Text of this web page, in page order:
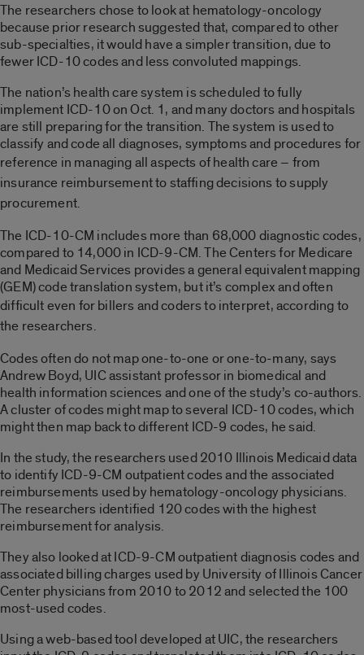
The researchers chose to look at hematology-oncology
because prior research suggested that, compared to other
sub-specialties, it would have a simpler transition, due to
fewer ICD-10 codes and less convoluted mappings.
The nation’s health care system is scheduled to fully
implement ICD-10 on Oct. 1, and many doctors and hospitals
are still preparing for the transition. The system is used to
classify and code all diagnoses, symptoms and procedures for
reference in managingall aspects of health care – from
insurance reimbursement to staffing decisions to supply
procurement.
The ICD-10-CM includes more than 68,000 diagnostic codes,
compared to 14,000 in ICD-9-CM. The Centers for Medicare
and Medicaid Services provides a general equivalent mapping
(GEM) code translation system, but it’s complex and often
difficult even forbillers and coders to interpret, according to
the researchers.
Codes often do not map one-to-one or one-to-many, says
Andrew Boyd, UIC assistant professor in biomedical and
health information sciences and one of the study’s co-authors.
A cluster of codes might map to several ICD-10 codes, which
might then map back to different ICD-9 codes, he said.
In the study, the researchers used 2010 Illinois Medicaid data
to identify ICD-9-CM outpatient codes and the associated
reimbursements used by hematology-oncology physicians.
The researchers identified 120 codes with the highest
reimbursement for analysis.
They also looked at ICD-9-CM outpatient diagnosis codes and
associated billing charges used by University of Illinois Cancer
Center physicians from 2010 to 2012 and selected the 100
most-used codes.
Using a web-based tool developed at UIC, the researchers